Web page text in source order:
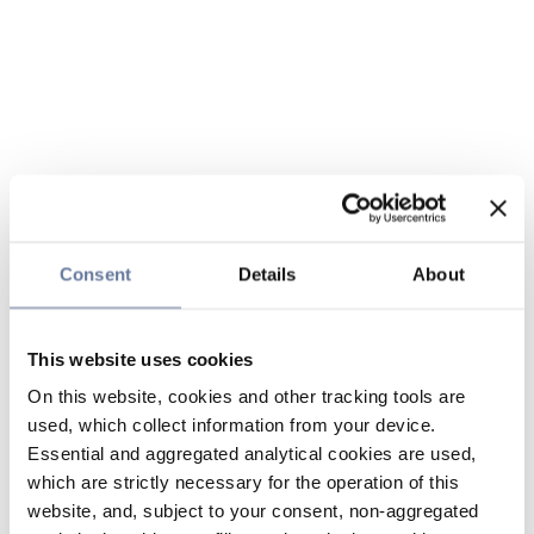
Consent Details About
This website uses cookies
On this website, cookies and other tracking tools are
used, which collect information from your device.
Essential and aggregated analytical cookies are used,
which are strictly necessary for the operation of this
website, and, subject to your consent, non-aggregated